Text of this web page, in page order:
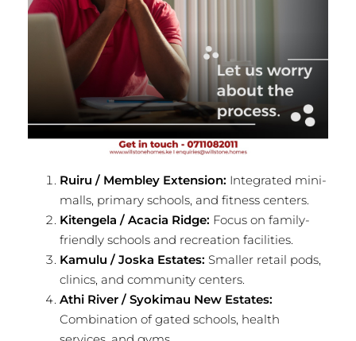
Ruiru / Membley Extension: Integrated mini-
malls, primary schools, and fitness centers.
Kitengela / Acacia Ridge: Focus on family-
friendly schools and recreation facilities.
Kamulu / Joska Estates: Smaller retail pods,
clinics, and community centers.
Athi River / Syokimau New Estates:
Combination of gated schools, health